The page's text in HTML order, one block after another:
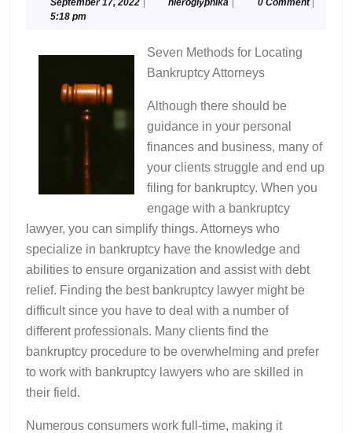
Point
(Without
Being
Overwhelmed)
5:18 pm
Seven Methods for Locating
Bankruptcy Attorneys
Although there should be
guidance in your personal
finances and business, many of
your clients struggle and end up
filing for bankruptcy. When you
engage with a bankruptcy
lawyer, you can simplify things. Attorneys who
specialize in bankruptcy have the knowledge and
abilities to ensure organization and assist with debt
relief. Finding the best bankruptcy lawyer might be
difficult since you have to deal with a number of
different professionals. Many clients find the
bankruptcy procedure to be overwhelming and prefer
to work with bankruptcy lawyers who are skilled in
their field.
Numerous consumers work full-time, making it